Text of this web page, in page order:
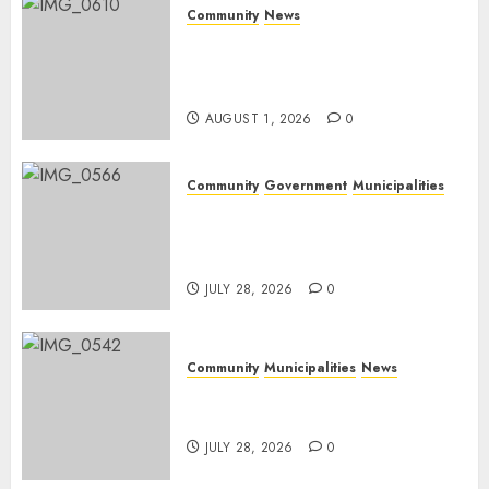
Community News
AUGUST 1, 2026 0
Community Government Municipalities
JULY 28, 2026 0
Community Municipalities News
JULY 28, 2026 0